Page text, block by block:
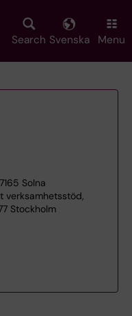
Search Svenska Menu
Solna
verksamhetsstöd,
Stockholm